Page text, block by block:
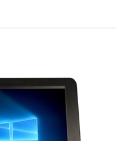
shipping addresses.
of Amazon Prime